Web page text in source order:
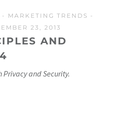
- MARKETING TRENDS -
23, 2013
AND
and Security.